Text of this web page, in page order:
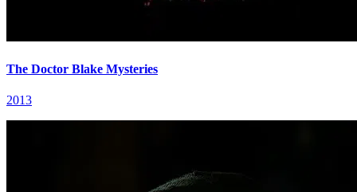
The Doctor Blake Mysteries
2013